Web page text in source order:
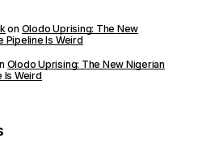
on Olodo Uprising: The New
Pipeline Is Weird
Olodo Uprising: The New Nigerian
Is Weird